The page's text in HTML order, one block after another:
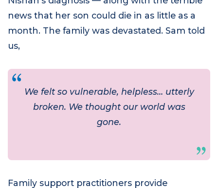
Sam first met Jenn after she received
Nishan’s diagnosis — along with the terrible
news that her son could die in as little as a
us,
We felt so vulnerable, helpless… utterly